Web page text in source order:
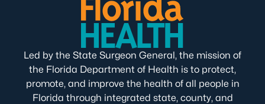
Led by the State Surgeon General, the mission of
the Florida Department of Health is to protect,
promote, and improve the health of all people in
Florida through integrated state, county, and